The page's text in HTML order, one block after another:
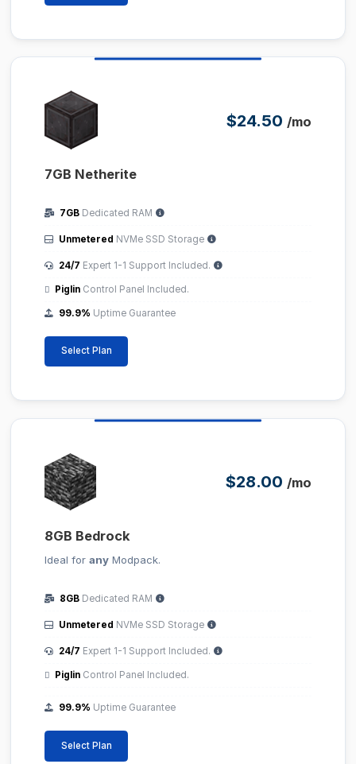
$24.50 /mo
7GB Netherite
7GB Dedicated RAM
Unmetered NVMe SSD Storage
24/7 Expert 1-1 Support Included.
Piglin Control Panel Included.
99.9% Uptime Guarantee
Select Plan
$28.00 /mo
8GB Bedrock
Ideal forany Modpack.
8GB Dedicated RAM
Unmetered NVMe SSD Storage
24/7 Expert 1-1 Support Included.
Piglin Control Panel Included.
99.9% Uptime Guarantee
Select Plan